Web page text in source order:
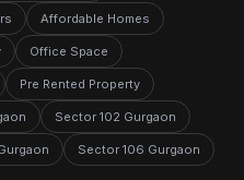
Affordable Homes
Office Space
Pre Rented Property
Sector 102 Gurgaon
Sector 106 Gurgaon